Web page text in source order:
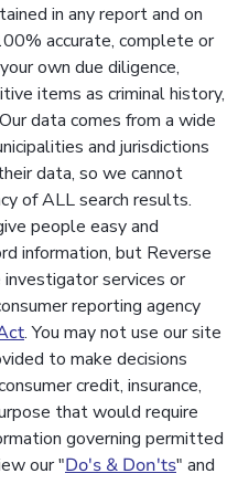
in any report and on
accurate, complete or
own due diligence,
items as criminal history,
data comes from a wide
and jurisdictions
data, so we cannot
of ALL search results.
people easy and
information, but Reverse
services or
reporting agency
. You may not use our site
to make decisions
credit, insurance,
that would require
governing permitted
our "Do's & Don'ts" and